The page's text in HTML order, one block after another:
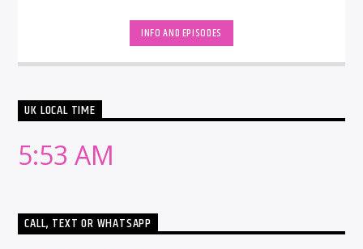
INFO AND EPISODES
UK LOCAL TIME
5:53 AM
CALL, TEXT OR WHATSAPP